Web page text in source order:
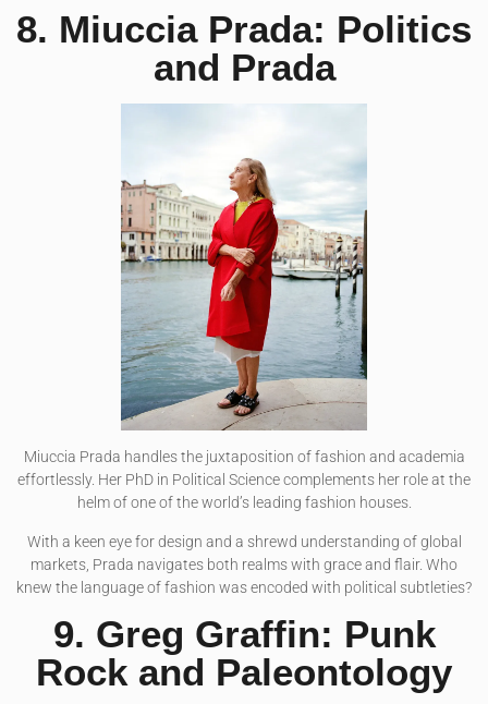
8. Miuccia Prada: Politics
and Prada
Miuccia Prada handles the juxtaposition of fashion and academia
effortlessly. Her PhD in Political Science complements her role at the
helm of one of the world’s leading fashion houses.
With a keen eye for design and a shrewd understanding of global
markets, Prada navigates both realms with grace and flair. Who
knew the language of fashion was encoded with political subtleties?
9. Greg Graffin: Punk
Rock and Paleontology